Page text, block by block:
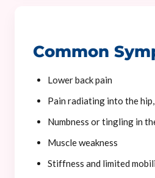
Common
Lower back pain
Pain radiating into the
Numbness or tingling in
Muscle weakness
Stiffness and limited